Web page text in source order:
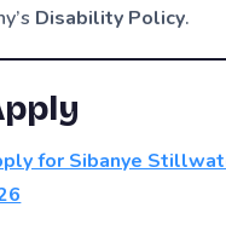
Disability Policy.
for Sibanye